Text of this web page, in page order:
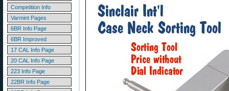
Competition Info
Varmint Pages
6BR Info Page
6BR Improved
17 CAL Info Page
20 CAL Info Page
223 Info Page
22BR Info Page